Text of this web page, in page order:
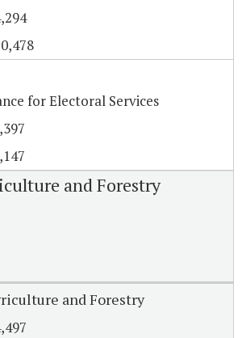
for Electoral Services
and Forestry
and Forestry